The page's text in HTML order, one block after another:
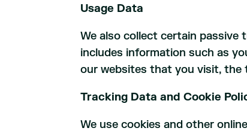
Usage Data
We also collect certain passive
includes information such as
our websites that you visit, the
Tracking Data and Cookie
We use cookies and other